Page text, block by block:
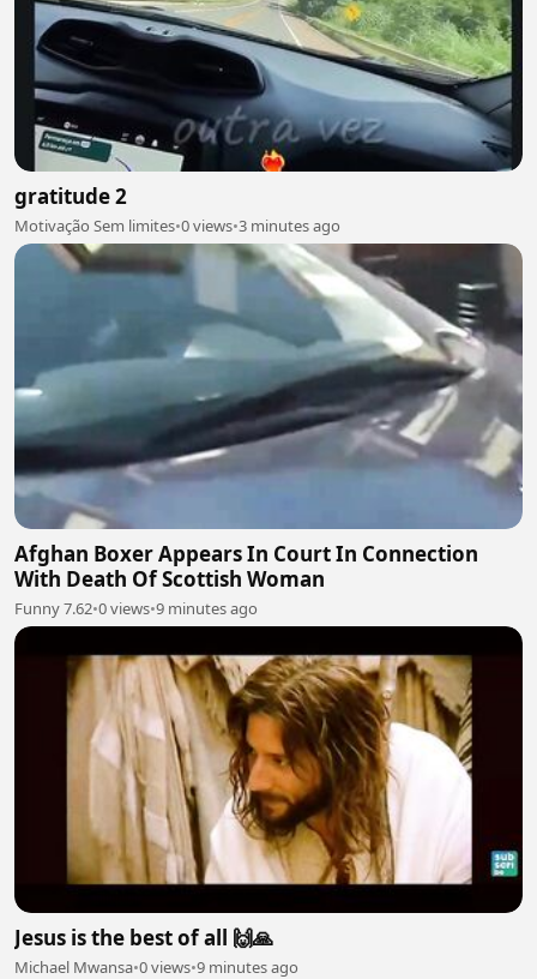
gratitude 2
Motivação Sem limites•0 views•3 minutes ago
Afghan Boxer Appears In Court In Connection
With Death Of Scottish Woman
Funny 7.62•0 views•9 minutes ago
Jesus is the best of all 🙌🙏
Michael Mwansa•0 views•9 minutes ago